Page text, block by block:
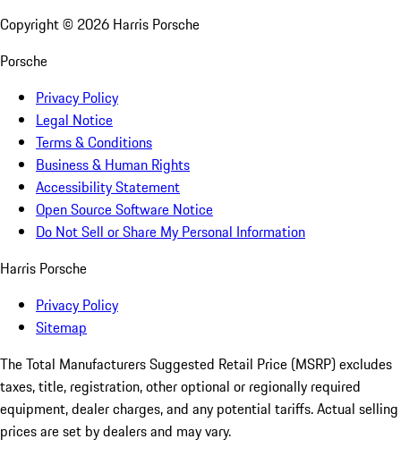
Copyright © 2026 Harris Porsche
Porsche
Privacy Policy
Legal Notice
Terms & Conditions
Business & Human Rights
Accessibility Statement
Open Source Software Notice
Do Not Sell or Share My Personal Information
Harris Porsche
Privacy Policy
Sitemap
The Total Manufacturers Suggested Retail Price (MSRP) excludes
taxes, title, registration, other optional or regionally required
equipment, dealer charges, and any potential tariffs. Actual selling
prices are set by dealers and may vary.